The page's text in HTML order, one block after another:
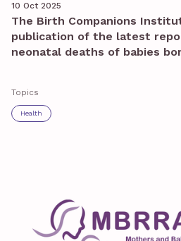
10 Oct 2025
The Birth Companions
publication of the latest
neonatal deaths of babies
Topics
Health